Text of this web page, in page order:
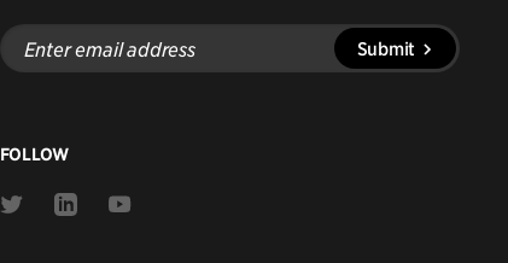
Enter
email
address
Submit
FOLLOW
Link
Link
Link